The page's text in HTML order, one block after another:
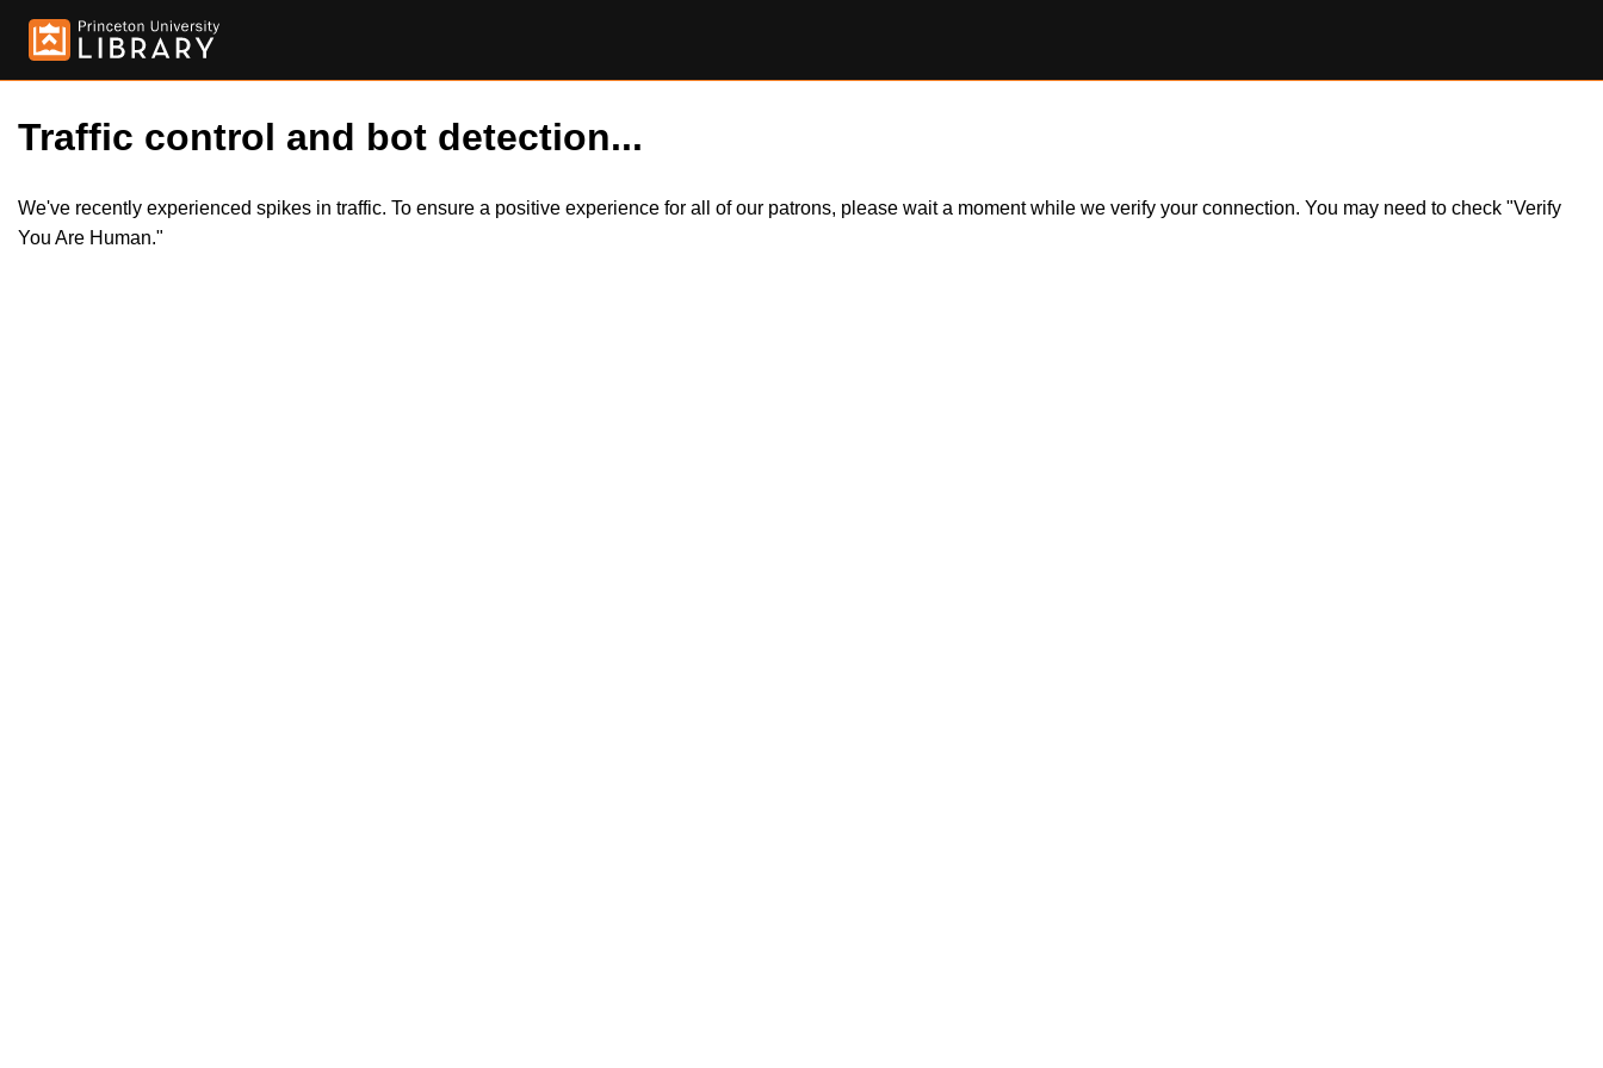
Traffic control and bot detection...
We've recently experienced spikes in traffic. To ensure a positive experience for all of our patrons, please wait a moment while we verify your connection. You may need to check "Verify
You Are Human."